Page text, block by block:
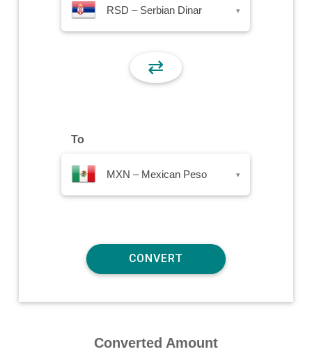
RSD – Serbian Dinar ▾
⇄
To
MXN – Mexican Peso ▾
Converted Amount